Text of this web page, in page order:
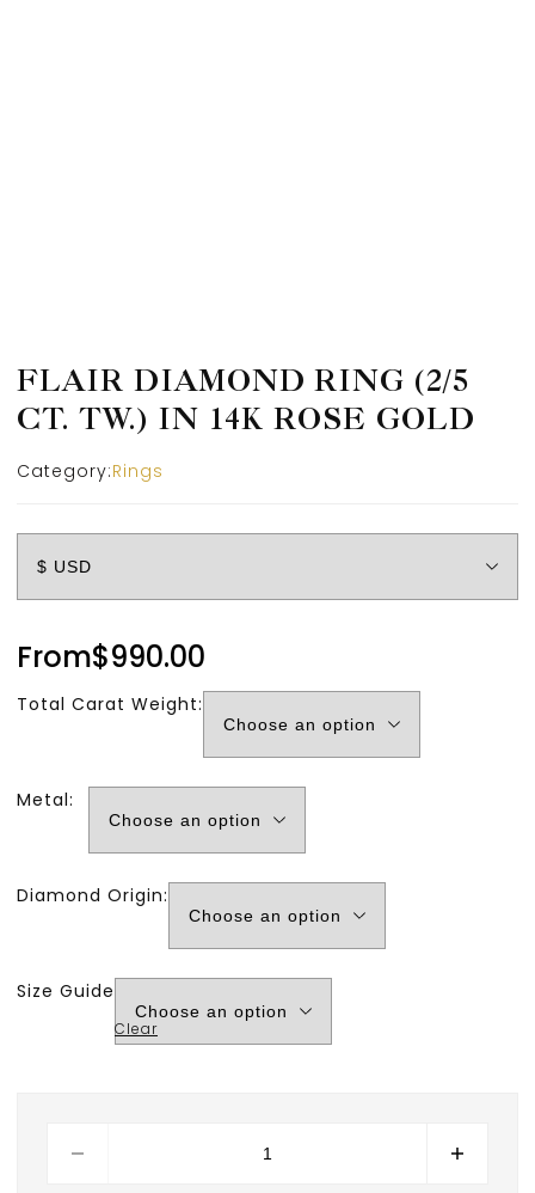
FLAIR DIAMOND RING (2/5
CT. TW.) IN 14K ROSE GOLD
Category:Rings
From$990.00
Total Carat Weight:
Metal:
Diamond Origin:
Size Guide
Clear